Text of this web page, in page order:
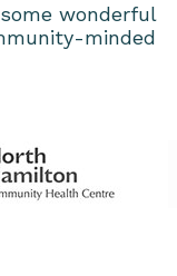
some wonderful
minded